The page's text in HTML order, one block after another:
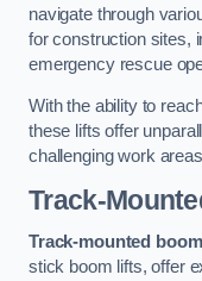
navigate through
for construction sites,
emergency rescue
With the ability to
these lifts offer
challenging work
Track-
Track-mounted
stick boom lifts, offer